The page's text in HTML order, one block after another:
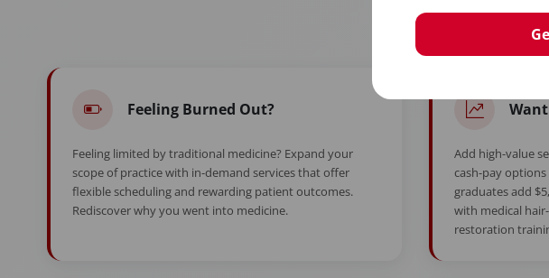
simply ready
Feeling Burned Out?
Feeling limited by traditional medicine? Expand your
scope of practice with in-demand services that offer
flexible scheduling and rewarding patient outcomes.
Rediscover why you went into medicine.
Add high-value
cash-pay
graduates add
with medical
restoration